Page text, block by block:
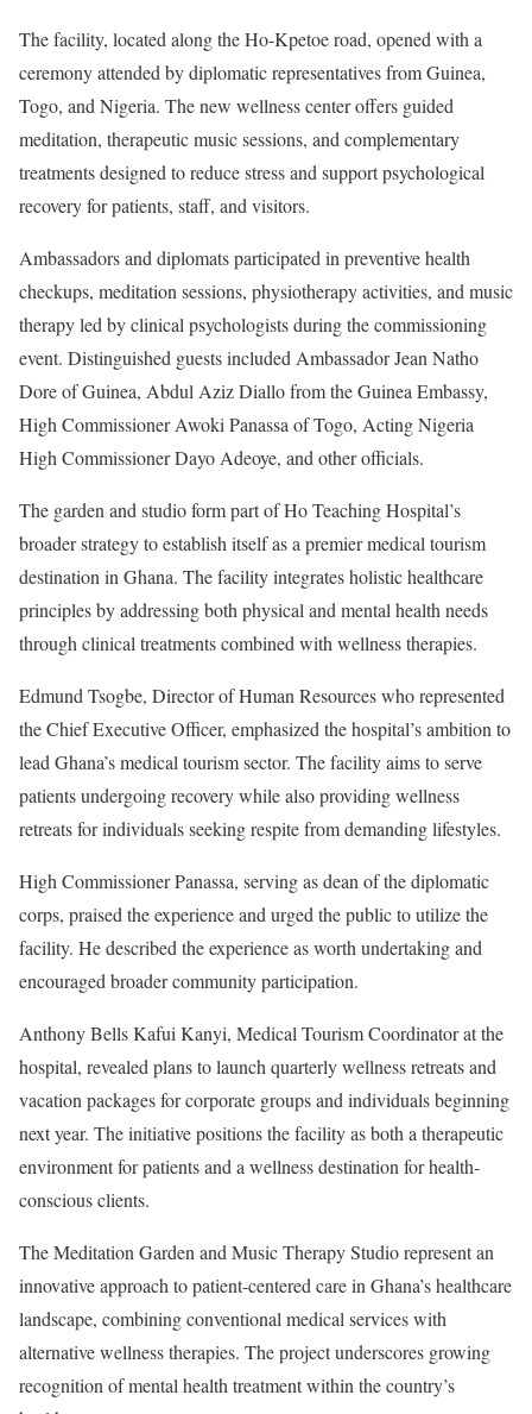
The facility, located along the Ho-Kpetoe road, opened with a
ceremony attended by diplomatic representatives from Guinea,
Togo, and Nigeria. The new wellness center offers guided
meditation, therapeutic music sessions, and complementary
treatments designed to reduce stress and support psychological
recovery for patients, staff, and visitors.
Ambassadors and diplomats participated in preventive health
checkups, meditation sessions, physiotherapy activities, and music
therapy led by clinical psychologists during the commissioning
event. Distinguished guests included Ambassador Jean Natho
Dore of Guinea, Abdul Aziz Diallo from the Guinea Embassy,
High Commissioner Awoki Panassa of Togo, Acting Nigeria
High Commissioner Dayo Adeoye, and other officials.
The garden and studio form part of Ho Teaching Hospital’s
broader strategy to establish itself as a premier medical tourism
destination in Ghana. The facility integrates holistic healthcare
principles by addressing both physical and mental health needs
through clinical treatments combined with wellness therapies.
Edmund Tsogbe, Director of Human Resources who represented
the Chief Executive Officer, emphasized the hospital’s ambition to
lead Ghana’s medical tourism sector. The facility aims to serve
patients undergoing recovery while also providing wellness
retreats for individuals seeking respite from demanding lifestyles.
High Commissioner Panassa, serving as dean of the diplomatic
corps, praised the experience and urged the public to utilize the
facility. He described the experience as worth undertaking and
encouraged broader community participation.
Anthony Bells Kafui Kanyi, Medical Tourism Coordinator at the
hospital, revealed plans to launch quarterly wellness retreats and
vacation packages for corporate groups and individuals beginning
next year. The initiative positions the facility as both a therapeutic
environment for patients and a wellness destination for health-
conscious clients.
The Meditation Garden and Music Therapy Studio represent an
innovative approach to patient-centered care in Ghana’s healthcare
landscape, combining conventional medical services with
alternative wellness therapies. The project underscores growing
recognition of mental health treatment within the country’s